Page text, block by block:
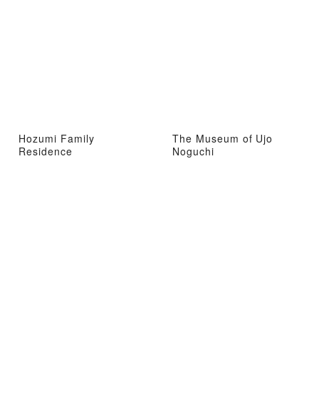
Hozumi Family
Residence
The Museum of Ujo
Noguchi